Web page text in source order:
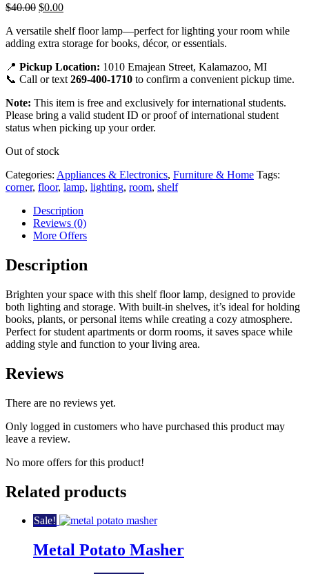
Shelf
Floor
Lamp
$40.00 Original
was:
$40.00.
$0.00Current
is:
$0.00.
A versatile shelf floor lamp—perfect for lighting your room while
adding extra storage for books, décor, or essentials.
📍 Pickup Location: 1010 Emajean Street, Kalamazoo, MI
📞 Call or text 269-400-1710 to confirm a convenient pickup time.
Note: This item is free and exclusively for international students.
Please bring a valid student ID or proof of international student
status when picking up your order.
Out of stock
Categories: Appliances & Electronics, Furniture & Home Tags:
corner, floor, lamp, lighting, room, shelf
Description
Reviews (0)
More Offers
Description
Brighten your space with this shelf floor lamp, designed to provide
both lighting and storage. With built-in shelves, it’s ideal for holding
books, plants, or personal items while creating a cozy atmosphere.
Perfect for student apartments or dorm rooms, it saves space while
adding style and function to your living area.
Reviews
There are no reviews yet.
Only logged in customers who have purchased this product may
leave a review.
No more offers for this product!
Related products
Sale!
Metal Potato Masher